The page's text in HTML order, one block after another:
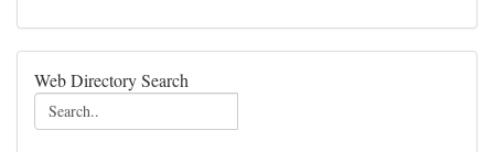
Web Directory Search